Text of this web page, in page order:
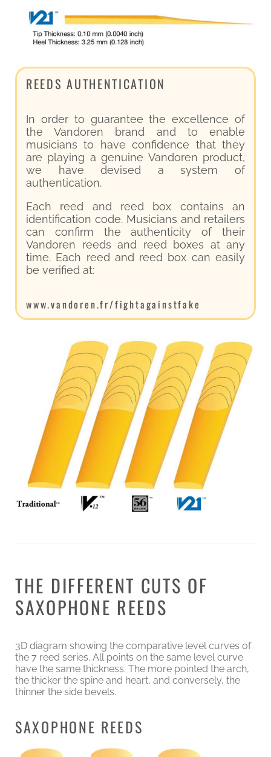
REEDS AUTHENTICATION
In order to guarantee the excellence of
the Vandoren brand and to enable
musicians to have confidence that they
are playing a genuine Vandoren product,
we have devised a system of
authentication.
Each reed and reed box contains an
identification code. Musicians and retailers
can confirm the authenticity of their
Vandoren reeds and reed boxes at any
time. Each reed and reed box can easily
be verified at:
www.vandoren.fr/fightagainstfake
THE DIFFERENT CUTS OF
SAXOPHONE REEDS
3D diagram showing the comparative level curves of
the 7 reed series. All points on the same level curve
have the same thickness. The more pointed the arch,
the thicker the spine and heart, and conversely, the
thinner the side bevels.
SAXOPHONE REEDS